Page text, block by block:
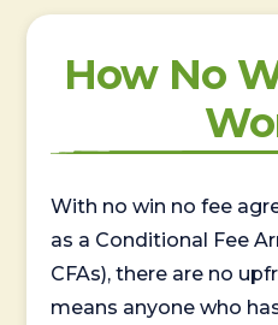
How No
With no win no fee
as a Conditional Fee
CFAs), there are no
means anyone who